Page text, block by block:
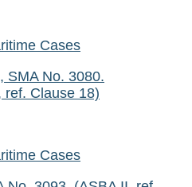
Cases
SMA No. 3080.
ref. Clause 18)
Cases